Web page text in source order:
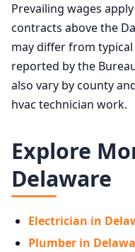
Prevailing wages
contracts above the
may differ from
reported by the
also vary by county
hvac technician work.
Explore
Delaware
Electrician in
Plumber in